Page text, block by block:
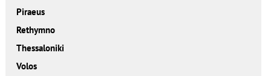
Piraeus
Rethymno
Thessaloniki
Volos